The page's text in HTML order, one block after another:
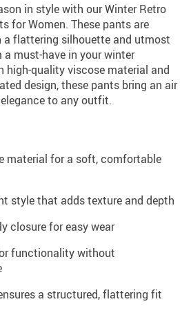
in style with our Winter Retro
for Women. These pants are
a flattering silhouette and utmost
must-have in your winter
high-quality viscose material and
design, these pants bring an air
to any outfit.
material for a soft, comfortable
style that adds texture and depth
closure for easy wear
functionality without
a structured, flattering fit